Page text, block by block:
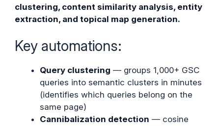
clustering, content similarity analysis, entity
extraction, and topical map generation.
Key automations:
Query clustering — groups 1,000+ GSC
queries into semantic clusters in minutes
(identifies which queries belong on the
same page)
Cannibalization detection — cosine